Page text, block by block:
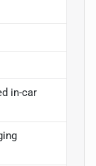
in-car